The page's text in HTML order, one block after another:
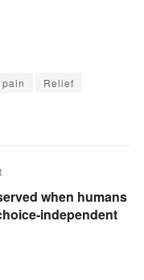
pain
Relief
when humans
independent